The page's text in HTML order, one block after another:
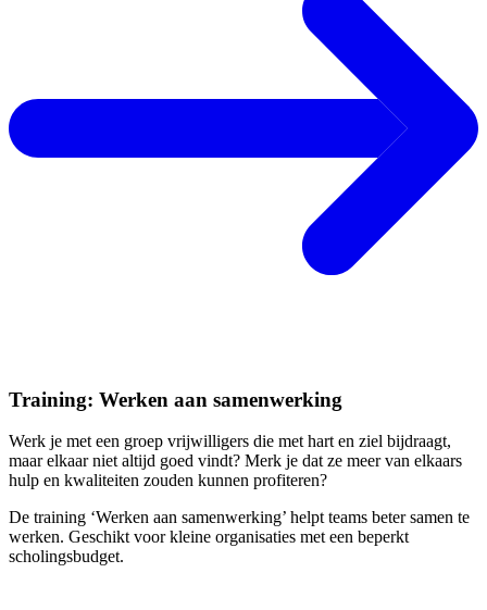
Training: Werken aan samenwerking
Werk je met een groep vrijwilligers die met hart en ziel bijdraagt,
maar elkaar niet altijd goed vindt? Merk je dat ze meer van elkaars
hulp en kwaliteiten zouden kunnen profiteren?
De training ‘Werken aan samenwerking’ helpt teams beter samen te
werken. Geschikt voor kleine organisaties met een beperkt
scholingsbudget.